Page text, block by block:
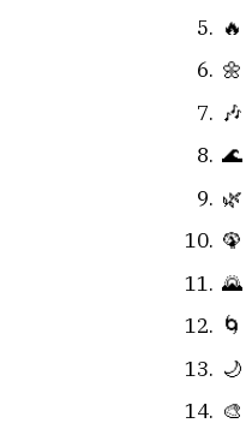
🔥
🌼
🎶
🌊
🌿
🦚
🌄
🌀
🌙
🎨